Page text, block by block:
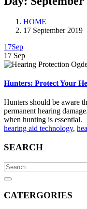
HOME
17 September 2019
17Sep
17 Sep
Hunters: Protect Your
Hunters should be aware
permanent hearing
when hunting is essential.
hearing aid technology,
SEARCH
Search
for:
Search
CATERGORIES